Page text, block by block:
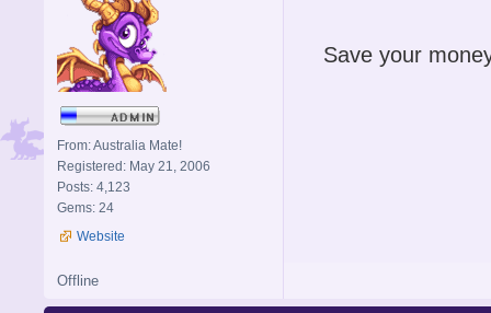
From: Australia Mate!
Registered: May 21, 2006
Posts: 4,123
Gems: 24
Website
Save your
Offline